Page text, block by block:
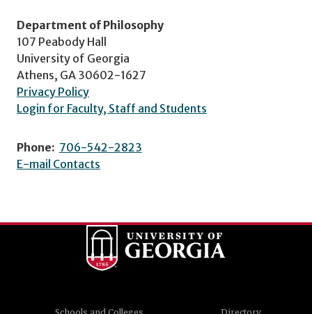
Department of Philosophy
107 Peabody Hall
University of Georgia
Athens, GA 30602-1627
Privacy Policy
Login for Faculty, Staff and Students
Phone: 706-542-2823
E-mail Contacts